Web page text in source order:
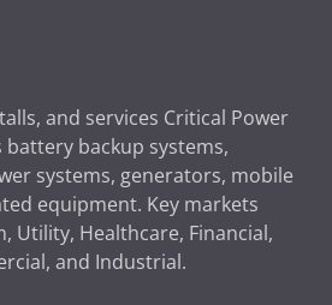
and services Critical Power
backup systems,
systems, generators, mobile
equipment. Key markets
Utility, Healthcare, Financial,
and Industrial.